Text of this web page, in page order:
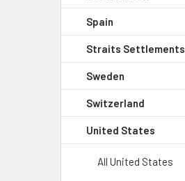
Spain
Straits Settlements
Sweden
Switzerland
United States
All United States